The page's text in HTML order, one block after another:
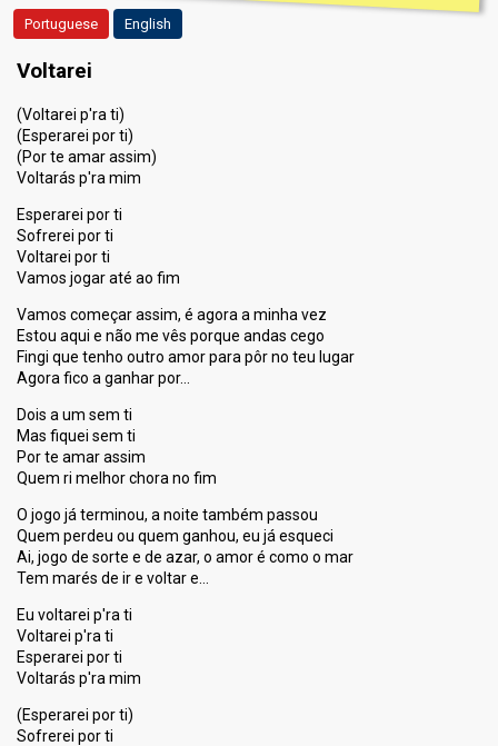
Portuguese English
Voltarei
(Voltarei p'ra ti)
(Esperarei por ti)
(Por te amar assim)
Voltarás p'ra mim
Esperarei por ti
Sofrerei por ti
Voltarei por ti
Vamos jogar até ao fim
Vamos começar assim, é agora a minha vez
Estou aqui e não me vês porque andas cego
Fingi que tenho outro amor para pôr no teu lugar
Agora fico a ganhar por…
Dois a um sem ti
Mas fiquei sem ti
Por te amar assim
Quem ri melhor chora no fim
O jogo já terminou, a noite também passou
Quem perdeu ou quem ganhou, eu já esqueci
Ai, jogo de sorte e de azar, o amor é como o mar
Tem marés de ir e voltar e…
Eu voltarei p'ra ti
Voltarei p'ra ti
Esperarei por ti
Voltarás p'ra mim
(Eѕperarei por ti)
Sofrerei por ti